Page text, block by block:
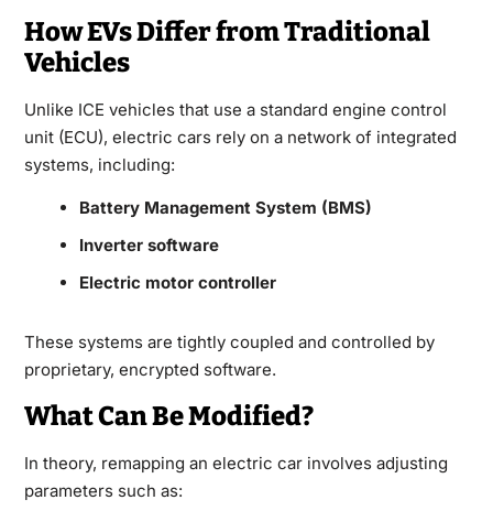
How EVs Differ from Traditional
Vehicles
Unlike ICE vehicles that use a standard engine control
unit (ECU), electric cars rely on a network of integrated
systems, including:
Battery Management System (BMS)
Inverter software
Electric motor controller
These systems are tightly coupled and controlled by
proprietary, encrypted software.
What Can Be Modified?
In theory, remapping an electric car involves adjusting
parameters such as: